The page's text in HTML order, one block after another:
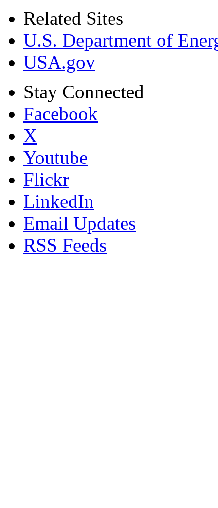
Related Sites
U.S. Department of
USA.gov
Stay Connected
Facebook
X
Youtube
Flickr
LinkedIn
Email Updates
RSS Feeds